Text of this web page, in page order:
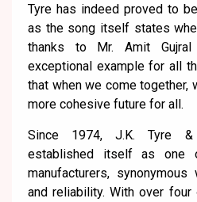
Tyre has indeed proved to
as the song itself states
thanks to Mr. Amit
exceptional example for all
that when we come together,
more cohesive future for all.
Since 1974, J.K. Tyre
established itself as one
manufacturers, synonymous
and reliability. With over